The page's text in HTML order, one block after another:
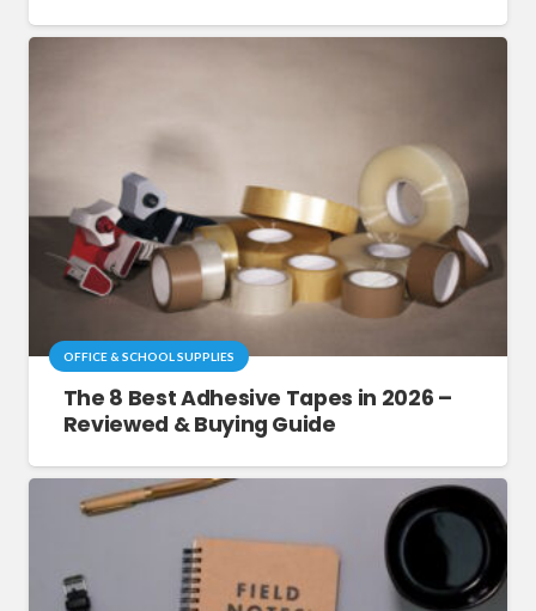
OFFICE & SCHOOL SUPPLIES
The 8 Best Adhesive Tapes in 2026 –
Reviewed & Buying Guide